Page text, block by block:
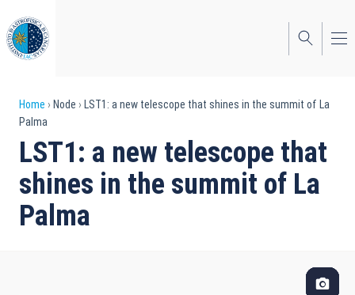
to
main
content
Breadcrumb
Home Node
LST1: a new telescope that shines in the summit of La
Palma
LST1: a new telescope that
shines in the summit of La
Palma